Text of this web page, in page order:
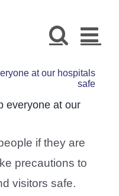
at our hospitals
safe
everyone at our
if they are
precautions to
visitors safe.